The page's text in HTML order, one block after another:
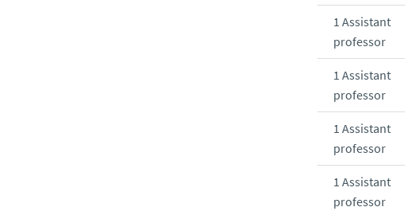
1 Assistant
professor
1 Assistant
professor
1 Assistant
professor
1 Assistant
professor